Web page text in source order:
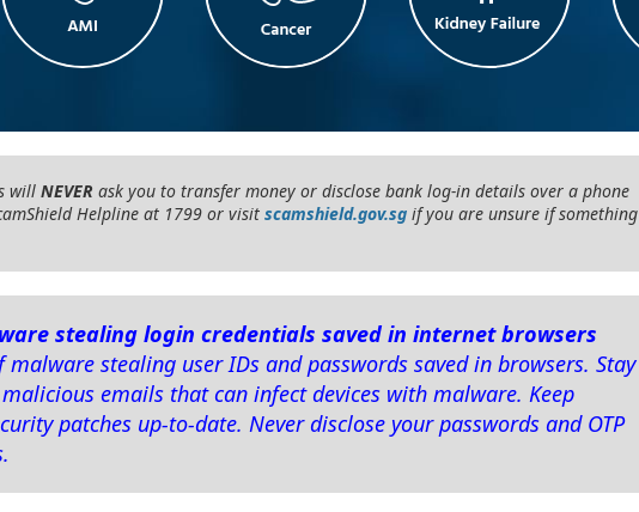
will NEVER ask you to transfer money or disclose bank log-in details over a phone
Helpline at 1799 or visit scamshield.gov.sg if you are unsure if something
stealing login credentials saved in internet browsers
malware stealing user IDs and passwords saved in browsers. Stay
emails that can infect devices with malware. Keep
patches up-to-date. Never disclose your passwords and OTP